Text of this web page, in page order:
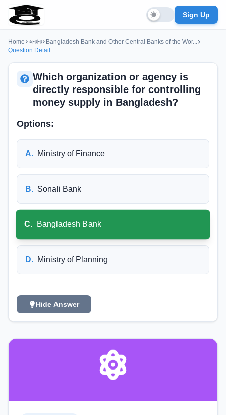
Sign Up
Home অন্যান্য
Bangladesh Bank and Other Central Banks of the Wor...
Question Detail
Which organization or agency is
directly responsible for controlling
money supply in Bangladesh?
Options:
A. Ministry of Finance
B. Sonali Bank
C. Bangladesh Bank
D. Ministry of Planning
Hide Answer